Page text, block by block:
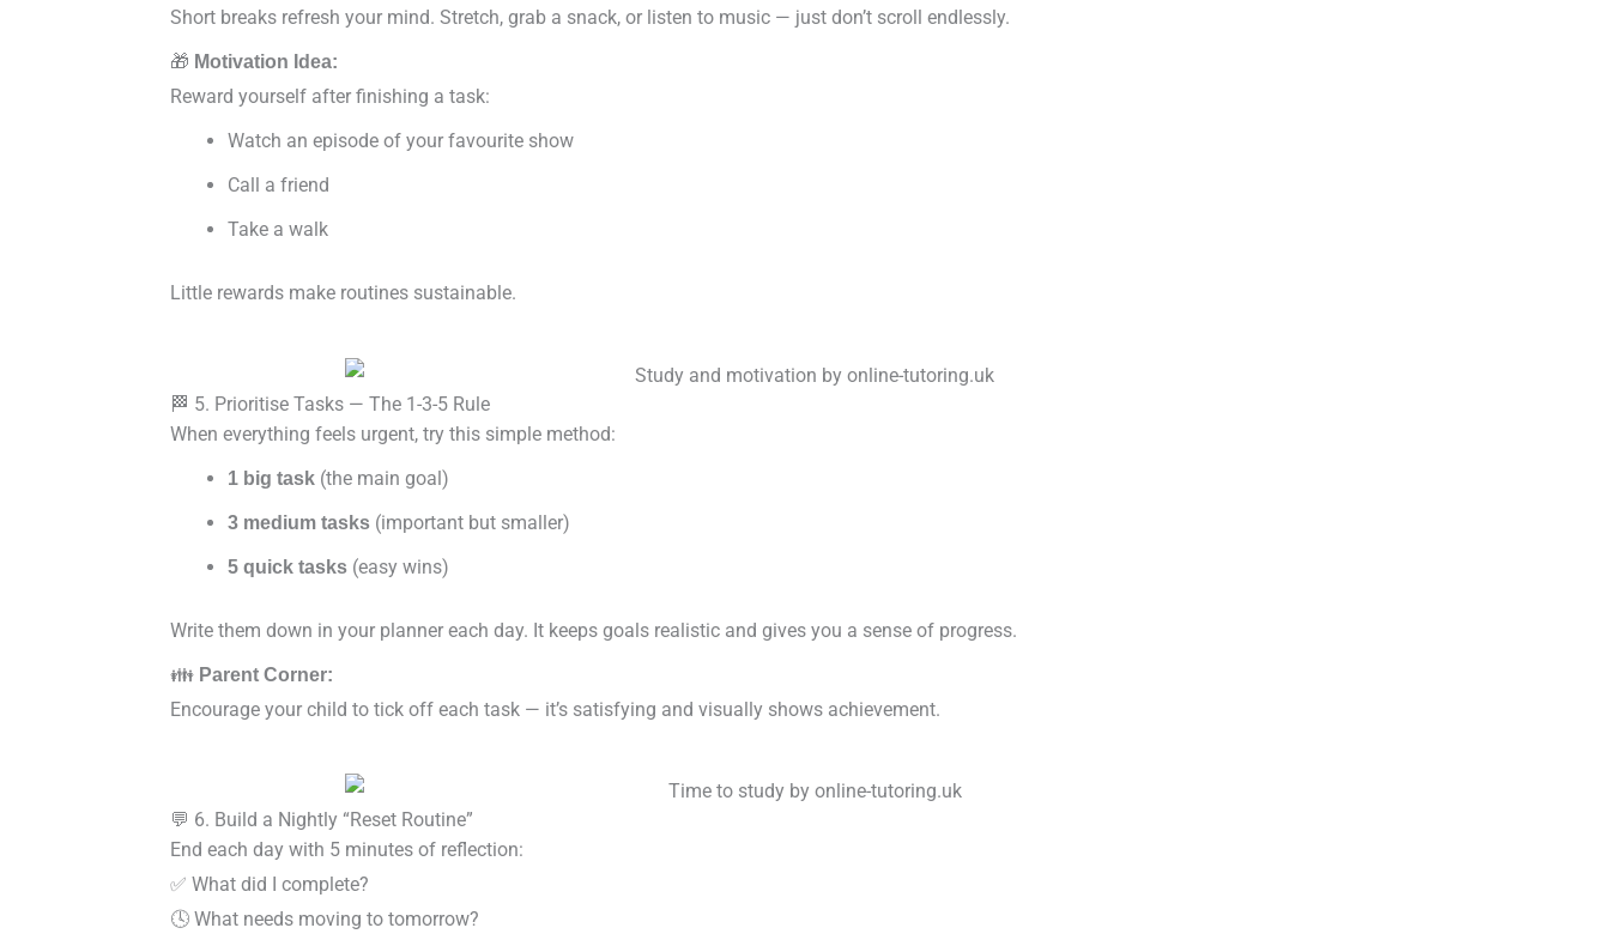
Short breaks refresh your mind. Stretch, grab a snack, or listen to music — just don’t scroll endlessly.
🎁 Motivation Idea:
Reward yourself after finishing a task:
Watch an episode of your favourite show
Call a friend
Take a walk
Little rewards make routines sustainable.
🏁 5. Prioritise Tasks — The 1-3-5 Rule
When everything feels urgent, try this simple method:
1 big task (the main goal)
3 medium tasks (important but smaller)
5 quick tasks (easy wins)
Write them down in your planner each day. It keeps goals realistic and gives you a sense of progress.
👪 Parent Corner:
Encourage your child to tick off each task — it’s satisfying and visually shows achievement.
💬 6. Build a Nightly “Reset Routine”
End each day with 5 minutes of reflection:
✅ What did I complete?
🕓 What needs moving to tomorrow?